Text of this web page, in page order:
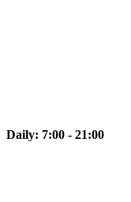
Daily: 7:00 - 21:00